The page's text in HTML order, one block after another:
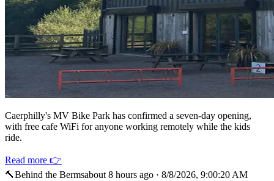
Caerphilly's MV Bike Park has confirmed a seven-day opening,
with free cafe WiFi for anyone working remotely while the kids
ride.
Read more 👉
🔨Behind the Bermsabout 8 hours ago · 8/8/2026, 9:00:20 AM